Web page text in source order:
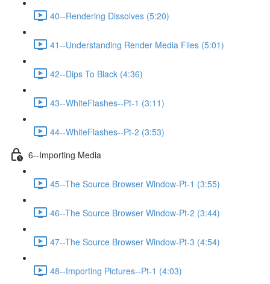
40--Rendering Dissolves (5:20)
41--Understanding Render Media Files (5:01)
42--Dips To Black (4:36)
43--WhiteFlashes--Pt-1 (3:11)
44--WhiteFlashes--Pt-2 (3:53)
6--Importing Media
45--The Source Browser Window-Pt-1 (3:55)
46--The Source Browser Window-Pt-2 (3:44)
47--The Source Browser Window-Pt-3 (4:54)
48--Importing Pictures--Pt-1 (4:03)